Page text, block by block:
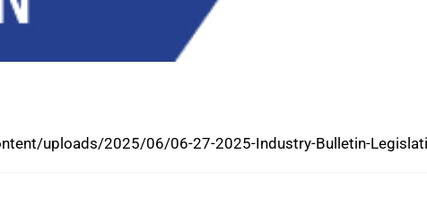
uploads/2025/06/06-27-2025-Industry-Bulletin-